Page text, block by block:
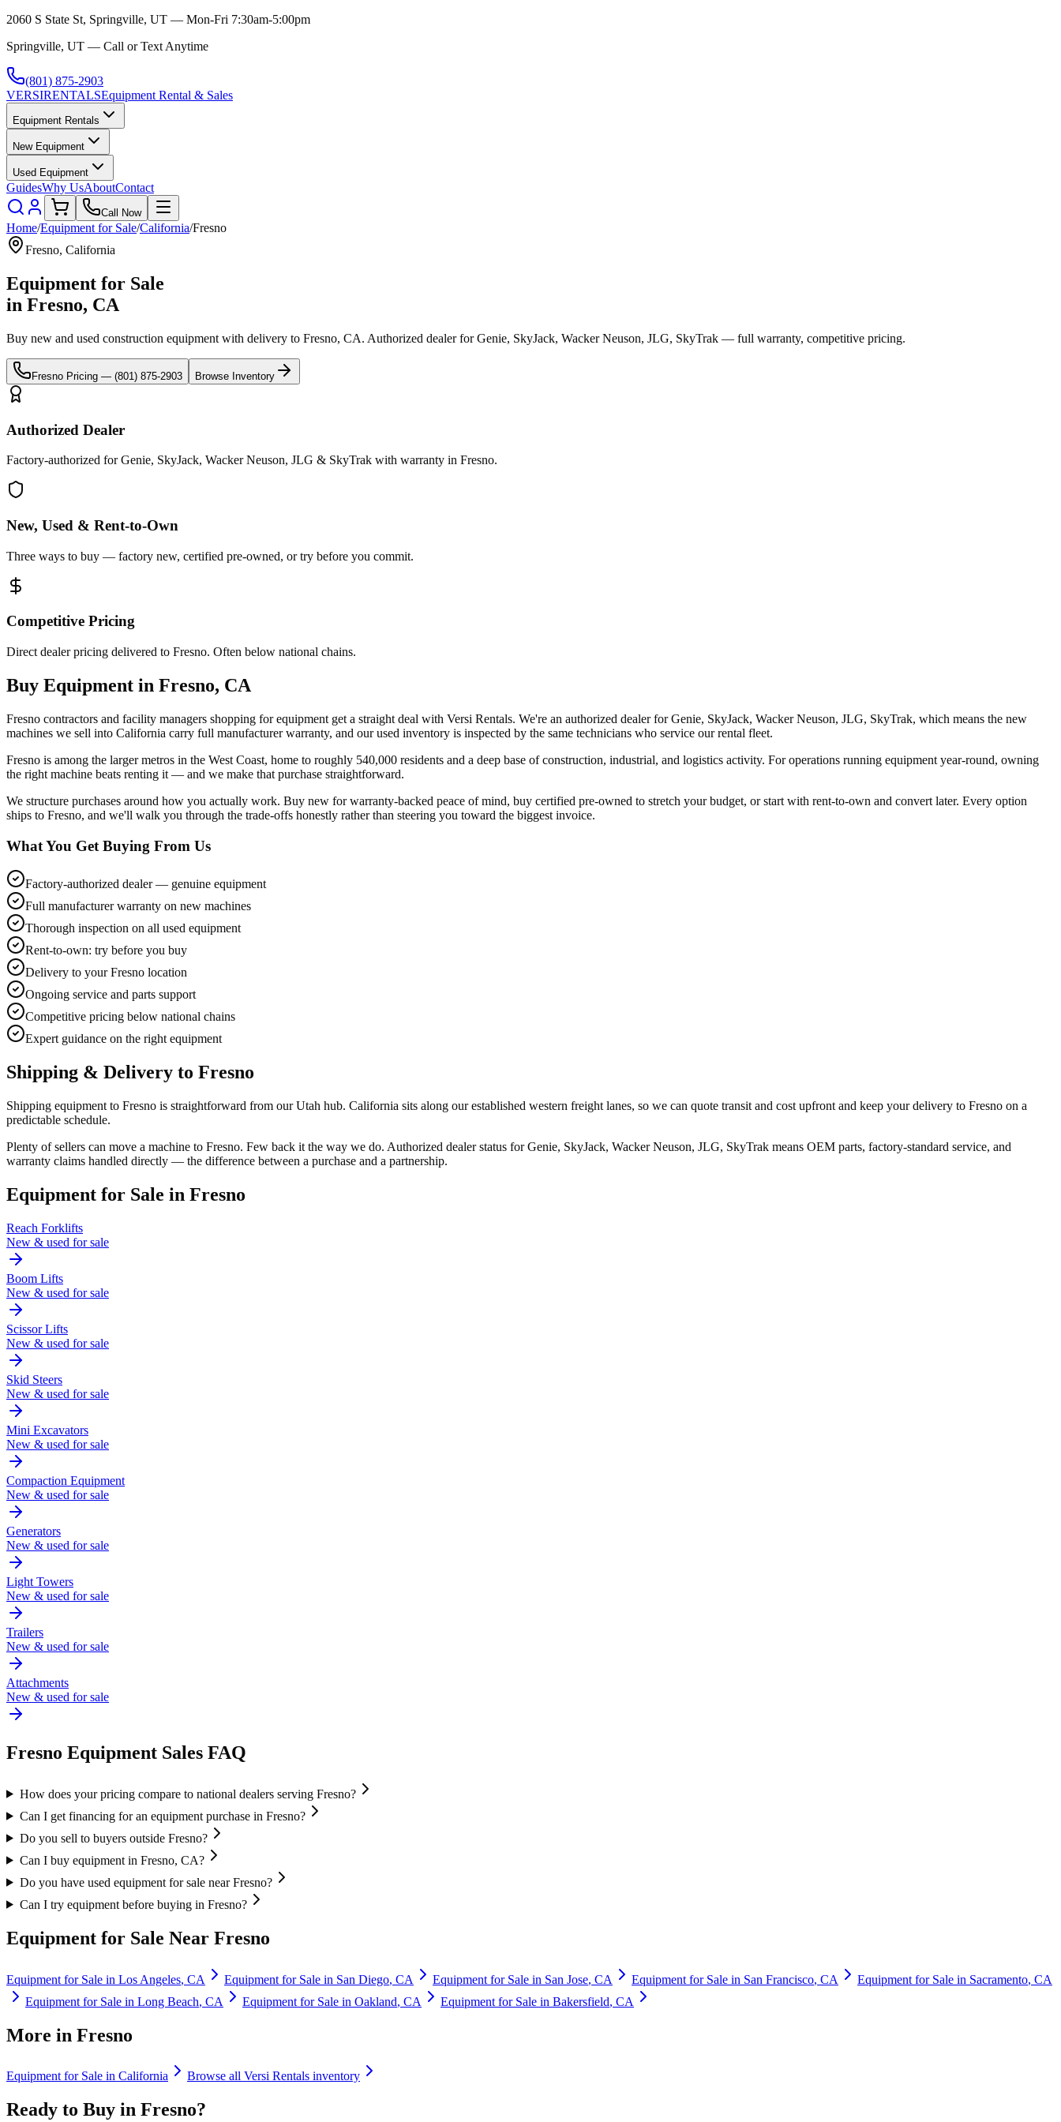
2060 S State St, Springville, UT — Mon-Fri 7:30am-5:00pm
Springville, UT — Call or Text Anytime
(801) 875-2903
VERSIRENTALSEquipment Rental & Sales
Equipment Rentals
New Equipment
Used Equipment
GuidesWhy UsAboutContact
Call Now
Home/Equipment for Sale/California/Fresno
Fresno, California
Equipment for Sale
in Fresno, CA
Buy new and used construction equipment with delivery to Fresno, CA. Authorized dealer forGenie, SkyJack, Wacker Neuson, JLG, SkyTrak — full warranty, competitive pricing.
Fresno Pricing — (801) 875-2903 Browse Inventory
Authorized Dealer
Factory-authorized for Genie, SkyJack, Wacker Neuson, JLG & SkyTrak with warranty in Fresno.
New, Used & Rent-to-Own
Three ways to buy — factory new, certified pre-owned, or try before you commit.
Competitive Pricing
Direct dealer pricing delivered to Fresno. Often below national chains.
Buy Equipment in Fresno, CA
Fresno contractors and facility managers shopping for equipment get a straight deal with Versi Rentals. We're an authorized dealer for Genie, SkyJack, Wacker Neuson, JLG, SkyTrak, which means the new
machines we sell into California carry full manufacturer warranty, and our used inventory is inspected by the same technicians who service our rental fleet.
Fresno is among the larger metros in the West Coast, home to roughly 540,000 residents and a deep base of construction, industrial, and logistics activity. For operations running equipment year-round, owning
the right machine beats renting it — and we make that purchase straightforward.
We structure purchases around how you actually work. Buy new for warranty-backed peace of mind, buy certified pre-owned to stretch your budget, or start with rent-to-own and convert later. Every option
ships to Fresno, and we'll walk you through the trade-offs honestly rather than steering you toward the biggest invoice.
What You Get Buying From Us
Factory-authorized dealer — genuine equipment
Full manufacturer warranty on new machines
Thorough inspection on all used equipment
Rent-to-own: try before you buy
Delivery to your Fresno location
Ongoing service and parts support
Competitive pricing below national chains
Expert guidance on the right equipment
Shipping & Delivery to Fresno
Shipping equipment to Fresno is straightforward from our Utah hub. California sits along our established western freight lanes, so we can quote transit and cost upfront and keep your delivery to Fresno on a
predictable schedule.
Plenty of sellers can move a machine to Fresno. Few back it the way we do. Authorized dealer status for Genie, SkyJack, Wacker Neuson, JLG, SkyTrak means OEM parts, factory-standard service, and
warranty claims handled directly — the difference between a purchase and a partnership.
Equipment for Sale in Fresno
Reach Forklifts
New & used for sale
Boom Lifts
New & used for sale
Scissor Lifts
New & used for sale
Skid Steers
New & used for sale
Mini Excavators
New & used for sale
Compaction Equipment
New & used for sale
Generators
New & used for sale
Light Towers
New & used for sale
Trailers
New & used for sale
Attachments
New & used for sale
Fresno Equipment Sales FAQ
How does your pricing compare to national dealers serving Fresno?
Can I get financing for an equipment purchase in Fresno?
Do you sell to buyers outside Fresno?
Can I buy equipment in Fresno, CA?
Do you have used equipment for sale near Fresno?
Can I try equipment before buying in Fresno?
Equipment for Sale Near Fresno
Equipment for Sale in Los Angeles, CA Equipment for Sale in San Diego, CA Equipment for Sale in San Jose, CA Equipment for Sale in San Francisco, CA Equipment for Sale in Sacramento, CA
Equipment for Sale in Long Beach, CA Equipment for Sale in Oakland, CA Equipment for Sale in Bakersfield, CA
More in Fresno
Equipment for Sale in California Browse all Versi Rentals inventory
Ready to Buy in Fresno?